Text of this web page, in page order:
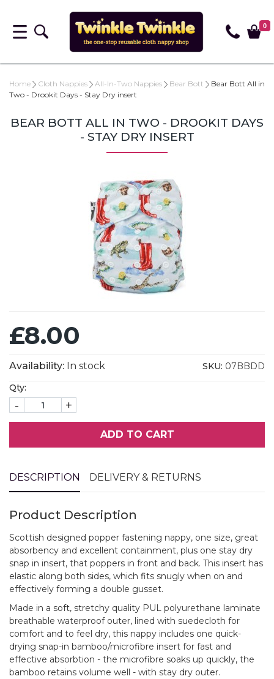
0
Home Cloth Nappies All-In-Two Nappies Bear Bott
Bear Bott All in
Two - Drookit Days - Stay Dry insert
BEAR BOTT ALL IN TWO - DROOKIT DAYS
- STAY DRY INSERT
£8.00
Availability: In stock SKU: 07BBDD
Qty:
- +
ADD TO CART
DESCRIPTION DELIVERY & RETURNS
Product Description
Scottish designed popper fastening nappy, one size, great
absorbency and excellent containment, plus one stay dry
snap in insert, that poppers in front and back. This insert has
elastic along both sides, which fits snugly when on and
effectively forming a double gusset.
Made in a soft, stretchy quality PUL polyurethane laminate
breathable waterproof outer, lined with suedecloth for
comfort and to feel dry, this nappy includes one quick-
drying snap-in bamboo/microfibre insert for fast and
effective absorbtion - the microfibre soaks up quickly, the
bamboo retains volume well - with stay dry outer.